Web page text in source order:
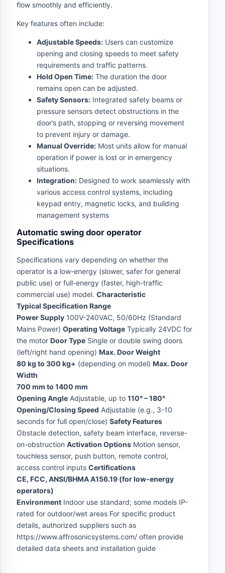
flow smoothly and efficiently.
Key features often include:
Adjustable Speeds: Users can customize
opening and closing speeds to meet safety
requirements and traffic patterns.
Hold Open Time: The duration the door
remains open can be adjusted.
Safety Sensors: Integrated safety beams or
pressure sensors detect obstructions in the
door’s path, stopping or reversing movement
to prevent injury or damage.
Manual Override: Most units allow for manual
operation if power is lost or in emergency
situations.
Integration: Designed to work seamlessly with
various access control systems, including
keypad entry, magnetic locks, and building
management systems
Automatic swing door operator
Specifications
Specifications vary depending on whether the
operator is a low-energy (slower, safer for general
public use) or full-energy (faster, high-traffic
commercial use) model. Characteristic
Typical Specification Range
Power Supply 100V-240VAC, 50/60Hz (Standard
Mains Power) Operating Voltage Typically 24VDC for
the motor Door Type Single or double swing doors
(left/right hand opening) Max. Door Weight
80 kg to 300 kg+ (depending on model) Max. Door
Width
700 mm to 1400 mm
Opening Angle Adjustable, up to 110° – 180°
Opening/Closing Speed Adjustable (e.g., 3-10
seconds for full open/close) Safety Features
Obstacle detection, safety beam interface, reverse-
on-obstruction Activation Options Motion sensor,
touchless sensor, push button, remote control,
access control inputs Certifications
CE, FCC, ANSI/BHMA A156.19 (for low-energy
operators)
Environment Indoor use standard; some models IP-
rated for outdoor/wet areas For specific product
details, authorized suppliers such as
https://www.affrosonicsystems.com/ often provide
detailed data sheets and installation guide